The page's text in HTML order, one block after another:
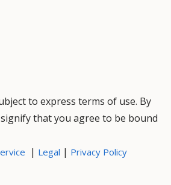
to express terms of use. By
that you agree to be bound
| Legal | Privacy Policy